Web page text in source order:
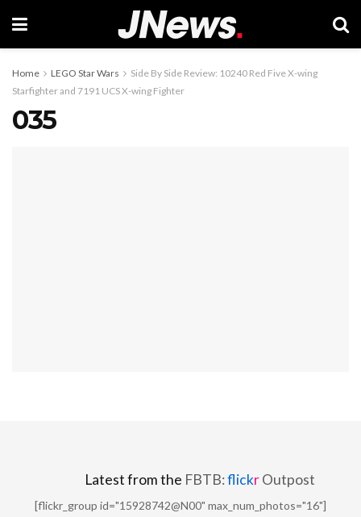
Home LEGO Star Wars
Side By Side Review: 10240 Red Five X-wing
Starfighter and 7191 UCS X-wing Fighter
035
Latest from the FBTB:flickrOutpost
[flickr_group id="15928742@N00" max_num_photos="16"]